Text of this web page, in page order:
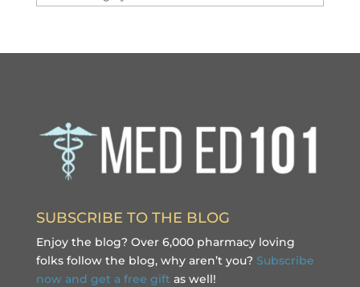
SUBSCRIBE TO THE BLOG
Enjoy the blog? Over 6,000 pharmacy loving
folks follow the blog, why aren’t you? Subscribe
now and get a free gift as well!